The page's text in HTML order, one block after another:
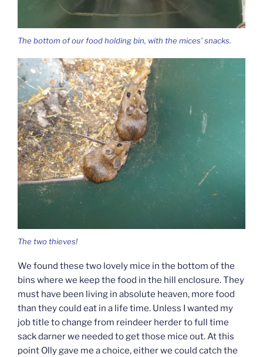
The bottom of our food holding bin, with the mices’ snacks.
The two thieves!
We found these two lovely mice in the bottom of the
bins where we keep the food in the hill enclosure. They
must have been living in absolute heaven, more food
than they could eat in a life time. Unless I wanted my
job title to change from reindeer herder to full time
sack darner we needed to get those mice out. At this
point Olly gave me a choice, either we could catch the